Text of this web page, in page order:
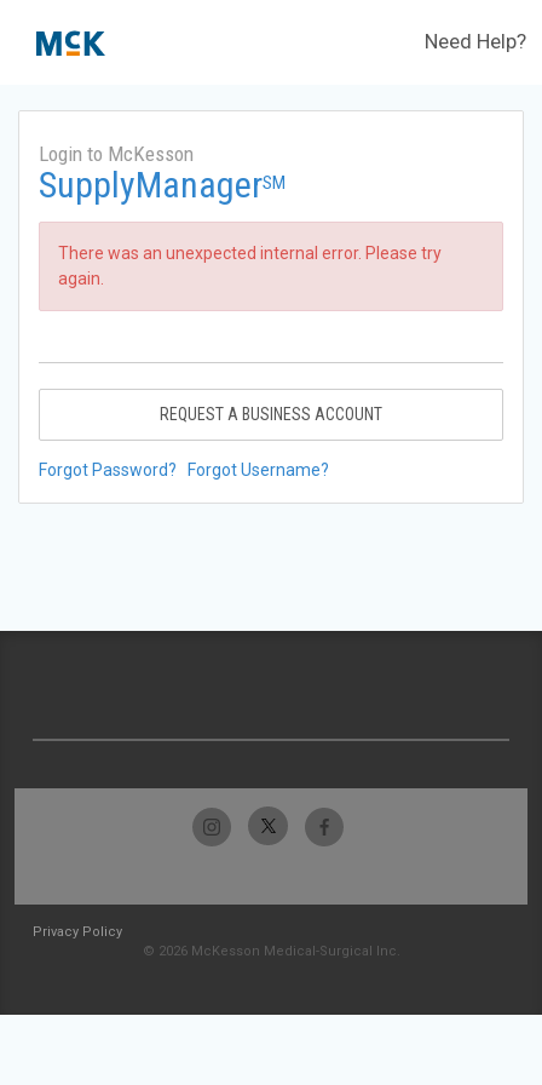
Need Help?
Login to McKesson
SupplyManagerSM
There was an unexpected internal error. Please try
again.
REQUEST A BUSINESS ACCOUNT
Forgot Password? Forgot Username?
Privacy Policy
© 2026 McKesson Medical-Surgical Inc.